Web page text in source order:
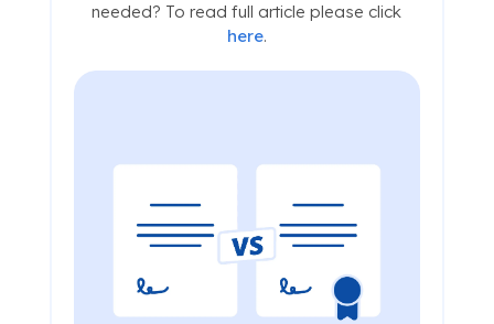
needed? To read full article please click
here.